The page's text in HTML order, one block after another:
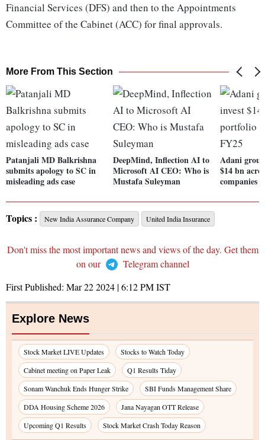
Financial Services (DFS) and then to the Appointments
Committee of the Cabinet (ACC) for final approvals.
More From This Section
Patanjali MD Balkrishna
submits apology to SC in
misleading ads case
DeepMind, Inflection AI to
Microsoft AI CEO: Who is
Mustafa Suleyman
Adani
$14 bn
companies
Topics : New India Assurance Company United India Insurance
Don't miss the most important news and views of the day. Get them
on our
Telegram channel
First Published: Mar 22 2024 | 6:12 PMIST
Explore News
Stock Market LIVE Updates
Stocks to Watch Today
Cabinet meeting on Paper Leak
Q1 Results Tiday
Sonam Wanchuk Ends Hunger Strike
SBI Funds Management Share
DDA Housing Scheme 2026
Jana Nayagan OTT Release
Upcoming Q1 Results
Stock Market Crash Today Reason